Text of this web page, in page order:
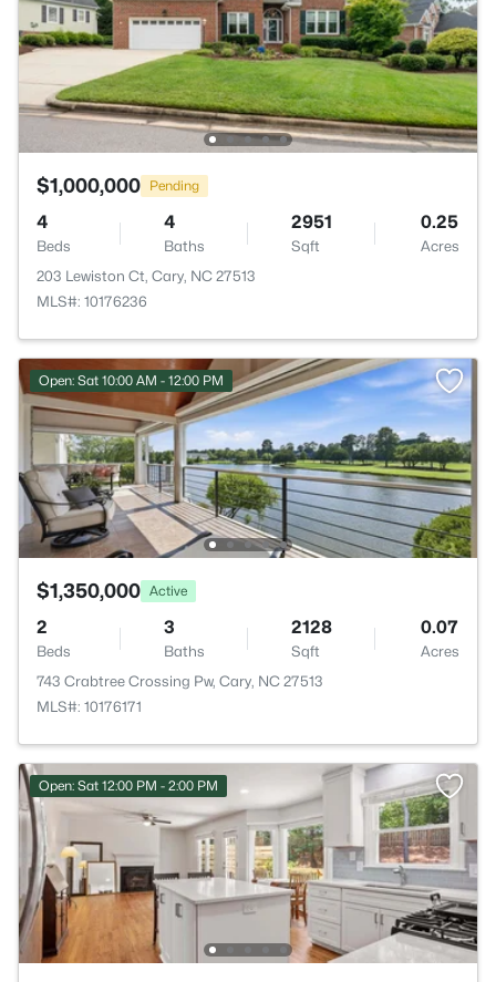
$1,000,000 Pending
4
Beds
4
Baths
2951
Sqft
0.25
Acres
203 Lewiston Ct, Cary, NC 27513
MLS#: 10176236
Open: Sat 10:00 AM - 12:00 PM
$1,350,000 Active
2
Beds
3
Baths
2128
Sqft
0.07
Acres
743 Crabtree Crossing Pw, Cary, NC 27513
MLS#: 10176171
Open: Sat 12:00 PM - 2:00 PM